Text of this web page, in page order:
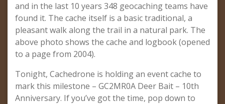
and in the last 10 years 348 geocaching teams have
found it. The cache itself is a basic traditional, a
pleasant walk along the trail in a natural park. The
above photo shows the cache and logbook (opened
to a page from 2004).
Tonight, Cachedrone is holding an event cache to
mark this milestone – GC2MR0A Deer Bait – 10th
Anniversary. If you’ve got the time, pop down to